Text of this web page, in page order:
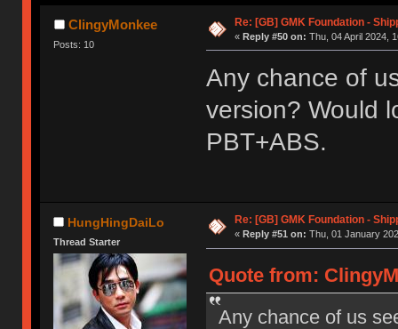
ClingyMonkee
Posts: 10
Re: [GB] GMK Foundation -
« Reply #50 on: Thu, 04 April 2024,
Any chance of
version? Would
PBT+ABS.
HungHingDaiLo
Thread Starter
Re: [GB] GMK Foundation -
« Reply #51 on: Thu, 01 January
Quote from:
Any chance of us